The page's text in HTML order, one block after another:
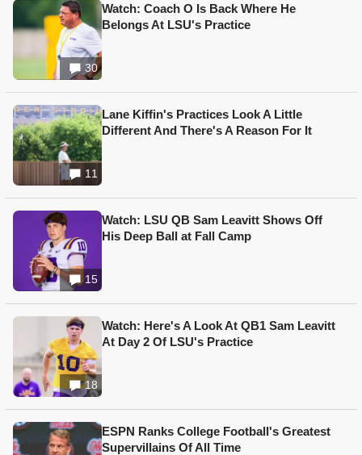
30
Watch: Coach O Is Back Where He
Belongs At LSU's Practice
11
Lane Kiffin's Practices Look A Little
Different And There's A Reason For It
15
Watch: LSU QB Sam Leavitt Shows Off
His Deep Ball at Fall Camp
18
Watch: Here's A Look At QB1 Sam Leavitt
At Day 2 Of LSU's Practice
ESPN Ranks College Football's Greatest
Supervillains Of All Time